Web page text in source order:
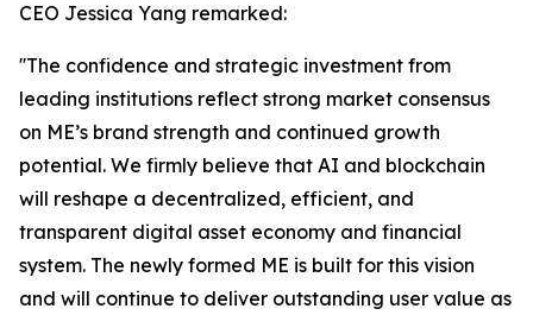
CEO Jessica Yang remarked:
''The confidence and strategic investment from
leading institutions reflect strong market consensus
on ME’s brand strength and continued growth
potential. We firmly believe that AI and blockchain
will reshape a decentralized, efficient, and
transparent digital asset economy and financial
system. The newly formed ME is built for this vision
and will continue to deliver outstanding user value as